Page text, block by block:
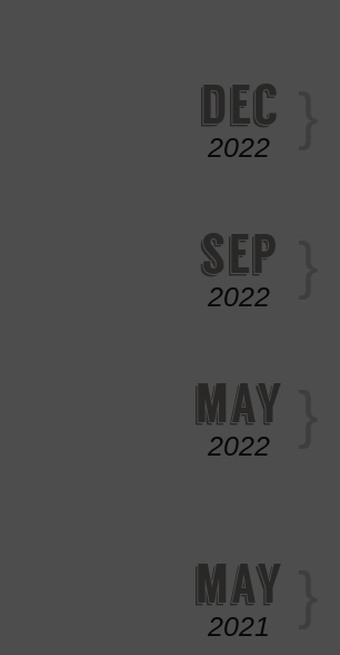
dec
2022
sep
2022
may
2022
may
2021